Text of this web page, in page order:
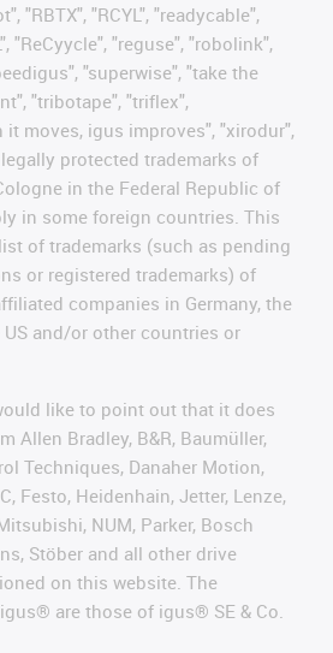
"RBTX", "RCYL", "readycable",
"ReCyycle", "reguse", "robolink",
"superwise", "take the
"tribotape", "triflex",
it moves, igus improves", "xirodur",
protected trademarks of
in the Federal Republic of
in some foreign countries. This
of trademarks (such as pending
or registered trademarks) of
companies in Germany, the
and/or other countries or
like to point out that it does
Allen Bradley, B&R, Baumüller,
Techniques, Danaher Motion,
Festo, Heidenhain, Jetter, Lenze,
NUM, Parker, Bosch
Stöber and all other drive
on this website. The
are those of igus® SE & Co.